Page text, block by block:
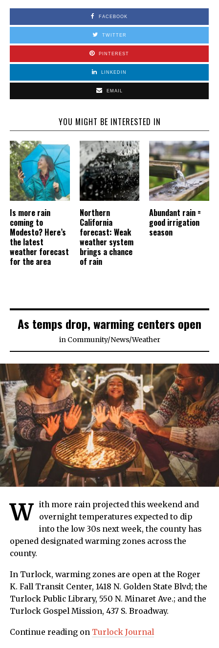
FACEBOOK
TWITTER
PINTEREST
LINKEDIN
EMAIL
YOU MIGHT BE INTERESTED IN
Is more rain
coming to
Modesto? Here’s
the latest
weather forecast
for the area
Northern
California
forecast: Weak
weather system
brings a chance
of rain
Abundant rain =
good irrigation
season
As temps drop, warming centers open
in Community/News/Weather
W
ith more rain projected this weekend and
overnight temperatures expected to dip
into the low 30s next week, the county has
opened designated warming zones across the
county.
In Turlock, warming zones are open at the Roger
K. Fall Transit Center, 1418 N. Golden State Blvd; the
Turlock Public Library, 550 N. Minaret Ave.; and the
Turlock Gospel Mission, 437 S. Broadway.
Continue reading on Turlock Journal